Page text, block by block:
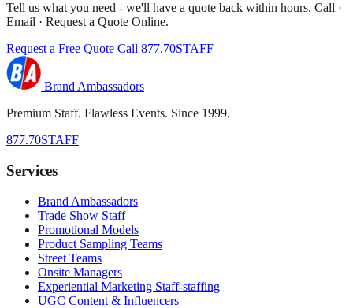
Tell us what you need - we'll have a quote back within hours. Call ·
Email · Request a Quote Online.
Request a Free Quote Call 877.70STAFF
Brand Ambassadors
Premium Staff. Flawless Events. Since 1999.
877.70STAFF
Services
Brand Ambassadors
Trade Show Staff
Promotional Models
Product Sampling Teams
Street Teams
Onsite Managers
Experiential Marketing Staff-staffing
UGC Content & Influencers